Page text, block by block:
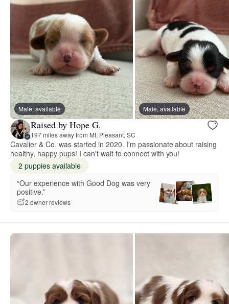
Male, available Male, available
Raised by Hope G.
197 miles away from Mt. Pleasant, SC
Cavalier & Co. was started in 2020. I'm passionate about raising
healthy, happy pups! I can't wait to connect with you!
2 puppies available
“Our experience with Good Dog was very
positive.”
2 owner reviews